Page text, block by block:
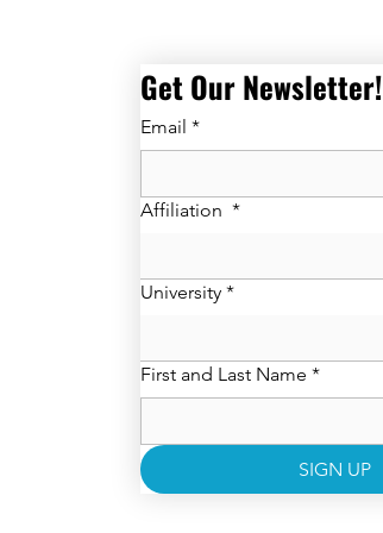
Get Our Newsletter!
Email *
Affiliation *
University *
First and Last Name *
SIGN UP